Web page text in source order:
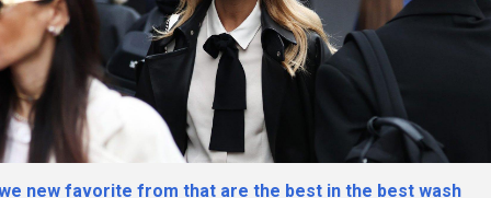
new favorite from that are the best in the best wash